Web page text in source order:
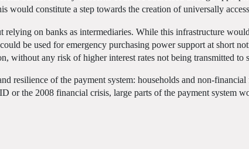
would constitute a step towards the creation of universally
on banks as intermediaries. While this infrastructure
be used for emergency purchasing power support at short
without any risk of higher interest rates not being transmitted to
resilience of the payment system: households and non-
or the 2008 financial crisis, large parts of the payment system